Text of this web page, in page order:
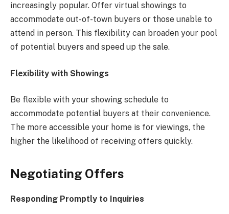
increasingly popular. Offer virtual showings to
accommodate out-of-town buyers or those unable to
attend in person. This flexibility can broaden your pool
of potential buyers and speed up the sale.
Flexibility with Showings
Be flexible with your showing schedule to
accommodate potential buyers at their convenience.
The more accessible your home is for viewings, the
higher the likelihood of receiving offers quickly.
Negotiating Offers
Responding Promptly to Inquiries